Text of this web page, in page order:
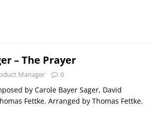
– The Prayer
Manager 0
by Carole Bayer Sager, David
Fettke. Arranged by Thomas Fettke.